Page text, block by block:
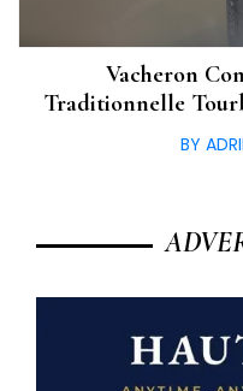
Vacheron
Traditionnelle
BY